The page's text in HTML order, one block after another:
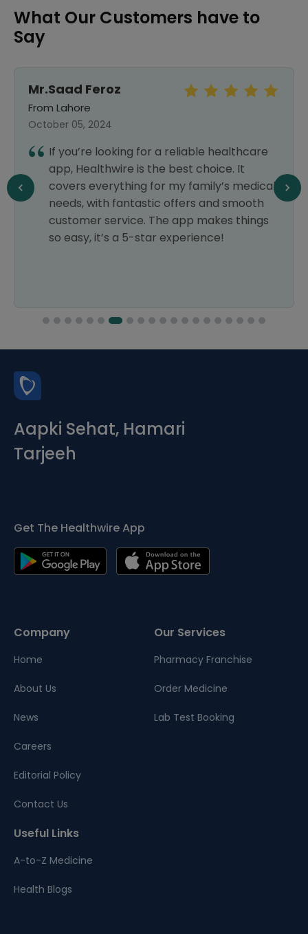
What Our Customers have to
Say
Mr.Saad Feroz
From Lahore
October 05, 2024
If you’re looking for a reliable healthcare
app, Healthwire is the best choice. It
covers everything for my family’s medical
needs, with fantastic offers and smooth
customer service. The app makes things
so easy, it’s a 5-star experience!
Aapki Sehat, Hamari
Tarjeeh
Get The Healthwire App
Company
Home
About Us
News
Careers
Editorial Policy
Contact Us
Our Services
Pharmacy Franchise
Order Medicine
Lab Test Booking
Useful Links
A-to-Z Medicine
Health Blogs